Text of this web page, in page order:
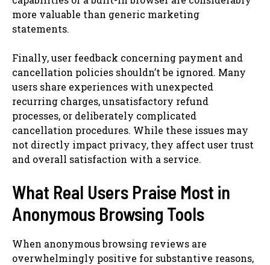
more valuable than generic marketing
statements.
Finally, user feedback concerning payment and
cancellation policies shouldn’t be ignored. Many
users share experiences with unexpected
recurring charges, unsatisfactory refund
processes, or deliberately complicated
cancellation procedures. While these issues may
not directly impact privacy, they affect user trust
and overall satisfaction with a service.
What Real Users Praise Most in
Anonymous Browsing Tools
When anonymous browsing reviews are
overwhelmingly positive for substantive reasons,